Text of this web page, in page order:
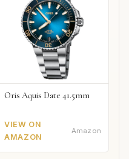
Oris Aquis Date 41.5mm
VIEW ON
AMAZON
Amazon